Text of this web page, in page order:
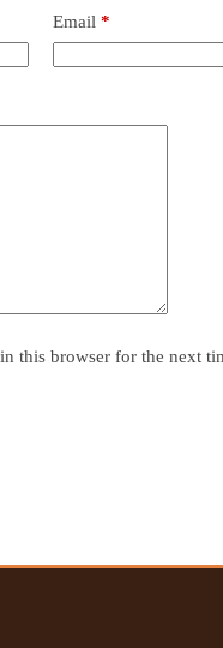
Email *
this browser for the next